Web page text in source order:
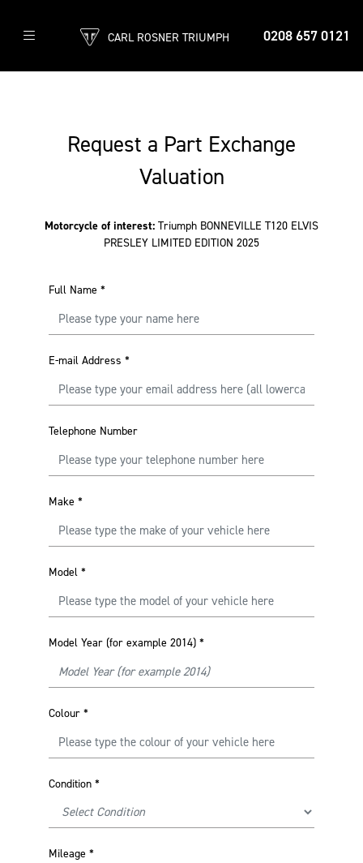
0208 657 0121
CARL ROSNER TRIUMPH
Request a Part Exchange
Valuation
Motorcycle of interest: Triumph BONNEVILLE T120 ELVIS
PRESLEY LIMITED EDITION 2025
Full Name *
E-mail Address *
Telephone Number
Make *
Model *
Model Year (for example 2014) *
Colour *
Condition *
Mileage *